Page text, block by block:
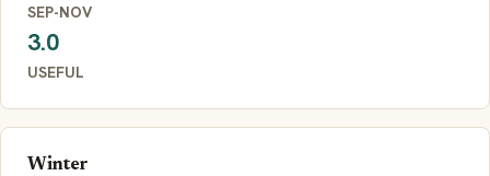
SEP-NOV
3.0
USEFUL
Winter